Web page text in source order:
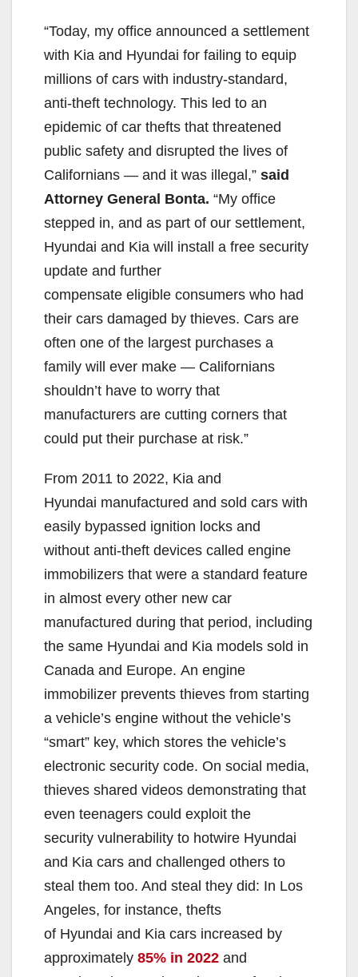
“Today, my office announced a settlement
with Kia and Hyundai for failing to equip
millions of cars with industry-standard,
anti-theft technology. This led to an
epidemic of car thefts that threatened
public safety and disrupted the lives of
Californians — and it was illegal,” said
Attorney General Bonta. “My office
stepped in, and as part of our settlement,
Hyundai and Kia will install a free security
update and further
compensate eligible consumers who had
their cars damaged by thieves. Cars are
often one of the largest purchases a
family will ever make — Californians
shouldn’t have to worry that
manufacturers are cutting corners that
could put their purchase at risk.”
From 2011 to 2022, Kia and
Hyundai manufactured and sold cars with
easily bypassed ignition locks and
without anti-theft devices called engine
immobilizers that were a standard feature
in almost every other new car
manufactured during that period, including
the same Hyundai and Kia models sold in
Canada and Europe. An engine
immobilizer prevents thieves from starting
a vehicle’s engine without the vehicle’s
“smart” key, which stores the vehicle’s
electronic security code. On social media,
thieves shared videos demonstrating that
even teenagers could exploit the
security vulnerability to hotwire Hyundai
and Kia cars and challenged others to
steal them too. And steal they did: In Los
Angeles, for instance, thefts
of Hyundai and Kia cars increased by
approximately 85% in 2022 and